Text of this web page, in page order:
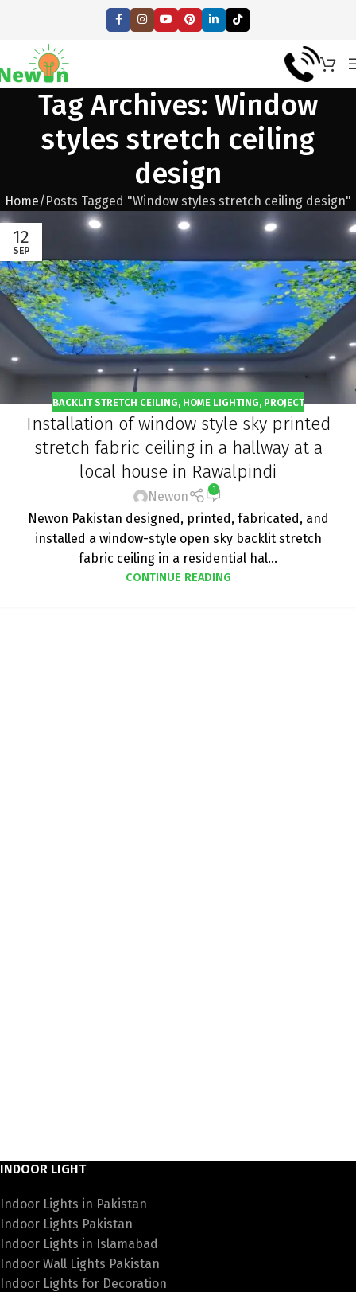
Tag Archives: Window
styles stretch ceiling
design
Home Posts Tagged "Window styles stretch ceiling design"
12
SEP
BACKLIT STRETCH CEILING, HOME LIGHTING, PROJECT
Installation of window style sky printed
stretch fabric ceiling in a hallway at a
local house in Rawalpindi
Newon
1
Newon Pakistan designed, printed, fabricated, and
installed a window-style open sky backlit stretch
fabric ceiling in a residential hal...
CONTINUE READING
INDOOR LIGHT
Indoor Lights in Pakistan
Indoor Lights Pakistan
Indoor Lights in Islamabad
Indoor Wall Lights Pakistan
Indoor Lights for Decoration